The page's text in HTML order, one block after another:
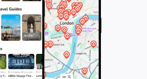
crowd adds to the club's
In short, this night club is a must-
to experience the lively side of